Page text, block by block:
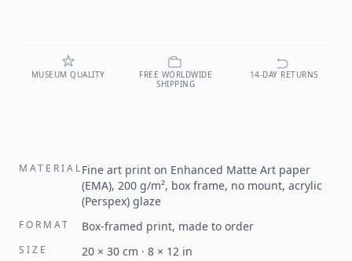
MUSEUM QUALITY
FREE WORLDWIDE
SHIPPING
14-DAY RETURNS
MATERIALFine art print on Enhanced Matte Art paper
(EMA), 200 g/m², box frame, no mount, acrylic
(Perspex) glaze
FORMAT Box-framed print, made to order
SIZE 20 × 30 cm · 8 × 12 in